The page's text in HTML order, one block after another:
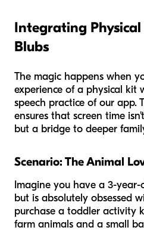
Integrating
Blubs
The magic happens when
experience of a physical kit
speech practice of our app.
ensures that screen time
but a bridge to deeper
Scenario: The Animal
Imagine you have a 3-
but is absolutely obsessed
purchase a toddler activity
farm animals and a small